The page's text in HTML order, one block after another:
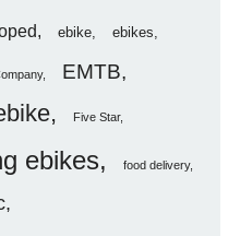
ebike ebikes
EMTB
Five Star
ebikes food delivery